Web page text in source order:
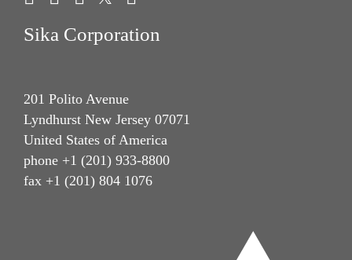
Sika Corporation
201 Polito Avenue
Lyndhurst New Jersey 07071
United States of America
phone +1 (201) 933-8800
fax +1 (201) 804 1076